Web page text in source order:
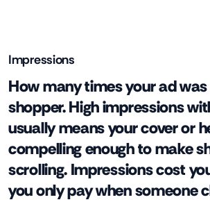
Impressions
How many times your ad
shopper. High impressions
usually means your cover or
compelling enough to make
scrolling. Impressions cost
you only pay when someone